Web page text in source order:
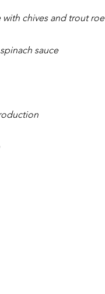
chives and trout roe
sauce